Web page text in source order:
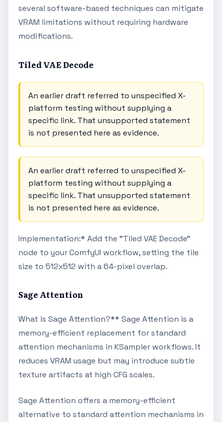
several software-based techniques can mitigate
VRAM limitations without requiring hardware
modifications.
Tiled VAE Decode
An earlier draft referred to unspecified X-
platform testing without supplying a
specific link. That unsupported statement
is not presented here as evidence.
An earlier draft referred to unspecified X-
platform testing without supplying a
specific link. That unsupported statement
is not presented here as evidence.
Implementation:* Add the "Tiled VAE Decode"
node to your ComfyUI workflow, setting the tile
size to 512x512 with a 64-pixel overlap.
Sage Attention
What is Sage Attention?** Sage Attention is a
memory-efficient replacement for standard
attention mechanisms in KSampler workflows. It
reduces VRAM usage but may introduce subtle
texture artifacts at high CFG scales.
Sage Attention offers a memory-efficient
alternative to standard attention mechanisms in